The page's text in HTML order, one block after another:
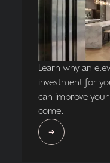
Learn why an
investment for
can improve
come.